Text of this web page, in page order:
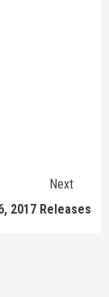
Next
2017 Releases